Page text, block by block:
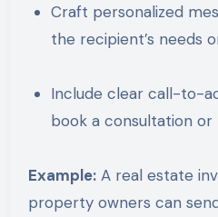
Craft personalized messages that address
the recipient’s needs
Include clear call-to-actions guiding them to
book a consultation or
Example:A real estate
property owners can